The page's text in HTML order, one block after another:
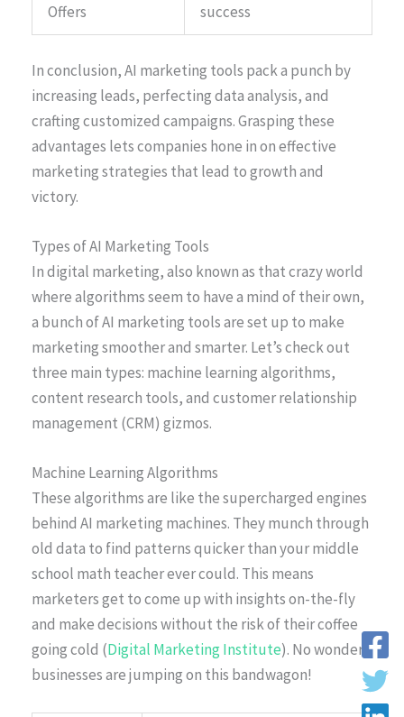
Offers
success
In conclusion, AI marketing tools pack a punch by
increasing leads, perfecting data analysis, and
crafting customized campaigns. Grasping these
advantages lets companies hone in on effective
marketing strategies that lead to growth and
victory.
Types of AI Marketing Tools
In digital marketing, also known as that crazy world
where algorithms seem to have a mind of their own,
a bunch of AI marketing tools are set up to make
marketing smoother and smarter. Let’s check out
three main types: machine learning algorithms,
content research tools, and customer relationship
management (CRM) gizmos.
Machine Learning Algorithms
These algorithms are like the supercharged engines
behind AI marketing machines. They munch through
old data to find patterns quicker than your middle
school math teacher ever could. This means
marketers get to come up with insights on-the-fly
and make decisions without the risk of their coffee
going cold (Digital Marketing Institute). No wonder
businesses are jumping on this bandwagon!